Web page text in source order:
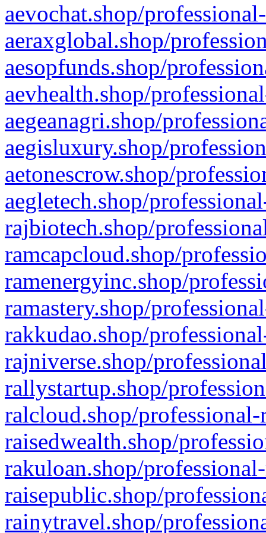
aevochat.shop/
aeraxglobal.shop/
aesopfunds.shop/
aevhealth.shop/
aegeanagri.shop/
aegisluxury.shop/
aetonescrow.shop/
aegletech.shop/
rajbiotech.shop/
ramcapcloud.shop/
ramenergyinc.shop/
ramastery.shop/
rakkudao.shop/
rajniverse.shop/
rallystartup.shop/
ralcloud.shop/
raisedwealth.shop/
rakuloan.shop/
raisepublic.shop/
rainytravel.shop/